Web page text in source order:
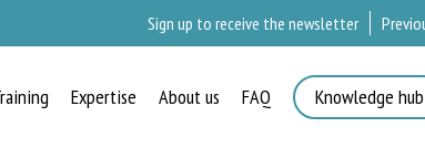
Sign up to receive the newsletter
Expertise About us FAQ Knowledge hub